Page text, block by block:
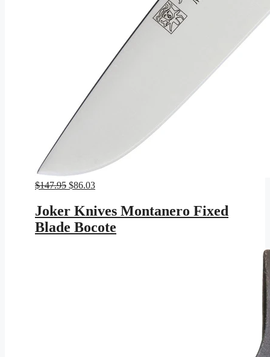
$147.95 Original
was:
$147.95.
$86.03Current
is:
$86.03.
Joker Knives Montanero Fixed
Blade Bocote